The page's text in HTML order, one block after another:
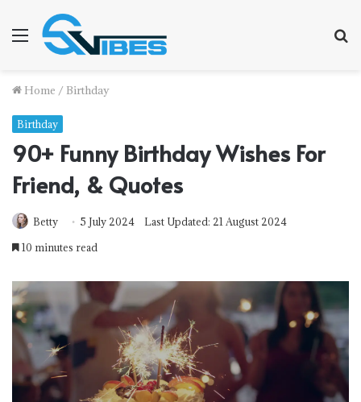
Menu
Home / Birthday
Birthday
90+ Funny Birthday Wishes For
Friend, & Quotes
Betty 5 July 2024
Last Updated: 21 August 2024
10 minutes read